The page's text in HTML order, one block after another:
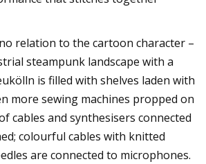
relation to the cartoon character –
steampunk landscape with a
is filled with shelves laden with
more sewing machines propped on
cables and synthesisers connected
colourful cables with knitted
are connected to microphones.